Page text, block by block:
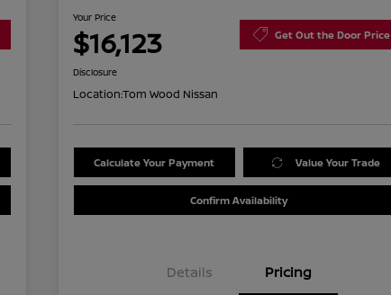
Your Price
$16,123 Get Out the Door Price
Disclosure
Location:Tom Wood Nissan
Calculate Your Payment Value Your Trade
Confirm Availability
Details Pricing